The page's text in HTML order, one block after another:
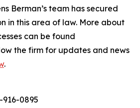
Berman’s team has secured
in this area of law. More about
can be found
the firm for updates and news
.
0895